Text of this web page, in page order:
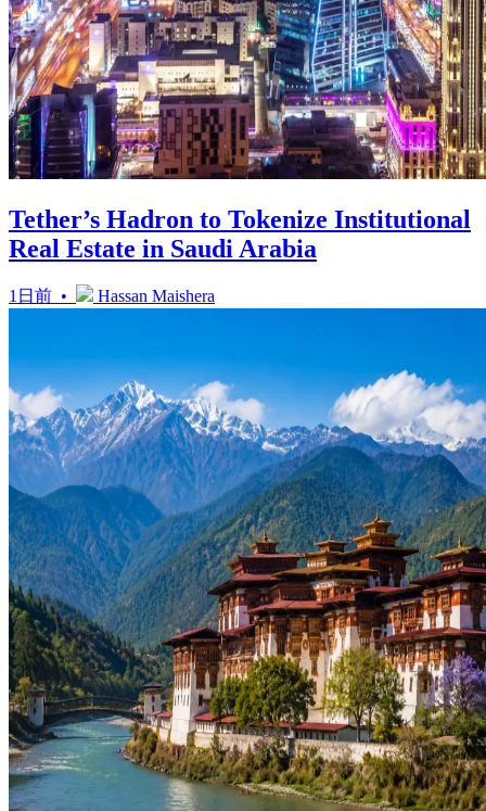
Tether’s Hadron to Tokenize Institutional
Real Estate in Saudi Arabia
1日前 • Hassan Maishera